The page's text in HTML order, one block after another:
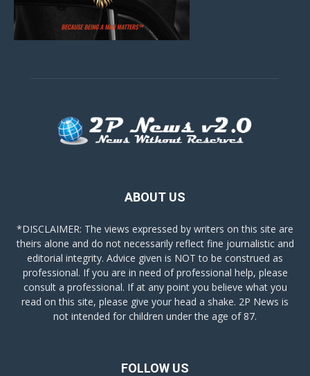
ABOUT US
*DISCLAIMER: The views expressed by writers on this site are
theirs alone and do not necessarily reflect fine journalistic and
editorial integrity. Advice given is NOT to be construed as
professional. If you are in need of professional help, please
consult a professional. If at any point you believe what you
read on this site, please give your head a shake. 2P News is
not intended for children under the age of 87.
FOLLOW US